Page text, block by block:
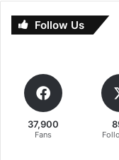
Follow Us
37,900
Fans